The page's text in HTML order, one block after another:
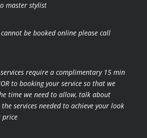
master stylist
be booked online please call
require a complimentary 15 min
to booking your service so that we
time we need to allow, talk about
the services needed to achieve your look
price